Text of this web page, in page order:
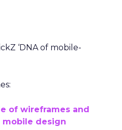
‘DNA of mobile-
of wireframes and
design